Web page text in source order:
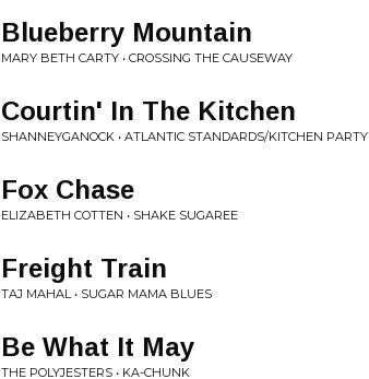
Blueberry Mountain
MARY BETH CARTY • CROSSING THE CAUSEWAY
Courtin' In The Kitchen
SHANNEYGANOCK • ATLANTIC STANDARDS/KITCHEN PARTY
Fox Chase
ELIZABETH COTTEN • SHAKE SUGAREE
Freight Train
TAJ MAHAL • SUGAR MAMA BLUES
Be What It May
THE POLYJESTERS • KA-CHUNK